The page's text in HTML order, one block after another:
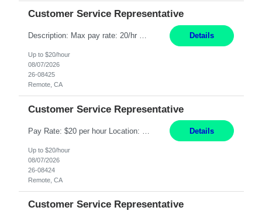
Customer Service Representative
Description: Max pay rate: 20/hr Location: Remote - must live in California Class start date: 9/8/26 Schedule: The ability and desire to work during the hours of operation 5:00 AM – 8:00 PM PST, Monday through Friday. Applicants must be flexible regarding shifts worked with an understanding that shifts are based on business need. As a leader in insurance, *** never underestimat... Details
Up to $20/hour
08/07/2026
26-08425
Remote, CA
Customer Service Representative
Details
Up to $20/hour
08/07/2026
26-08424
Remote, CA
Customer Service Representative